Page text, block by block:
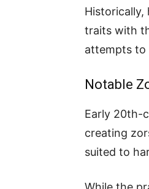
Historically,
traits with
attempts to
Notable
Early 20th-
creating
suited to